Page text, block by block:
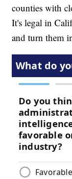
counties with
It's legal in
and turn them